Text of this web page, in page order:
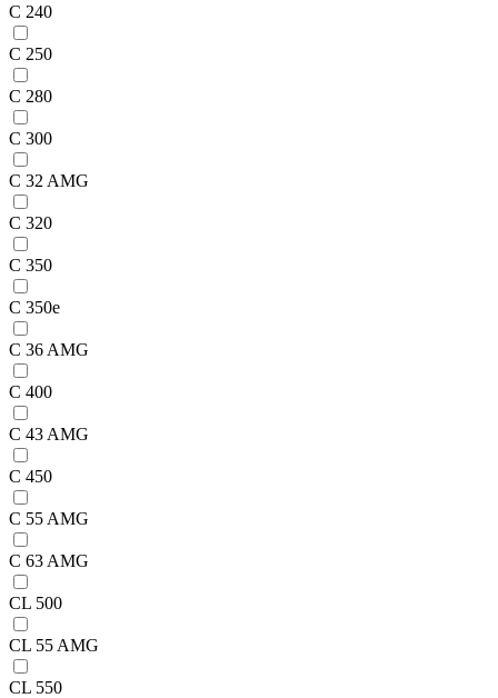
C 240
C 250
C 280
C 300
C 32 AMG
C 320
C 350
C 350e
C 36 AMG
C 400
C 43 AMG
C 450
C 55 AMG
C 63 AMG
CL 500
CL 55 AMG
CL 550